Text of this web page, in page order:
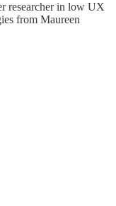
researcher in low UX
from Maureen